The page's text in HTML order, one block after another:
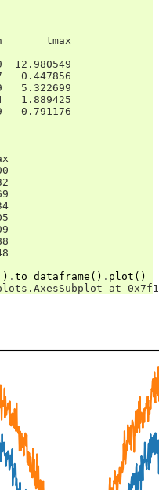
tmax
12.980549
0.447856
5.322699
1.889425
0.791176
) . to_dataframe () . plot ()
at